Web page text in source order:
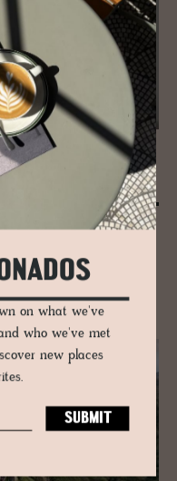
and daughters
design and Viennese
on what we've
who we've met
new places